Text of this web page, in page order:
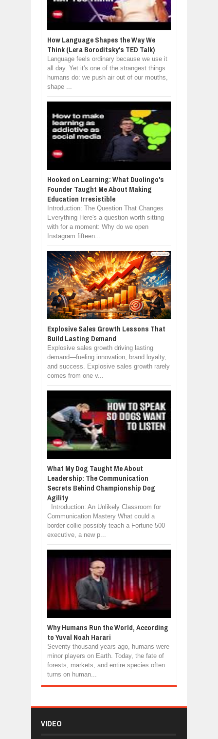
How Language Shapes the Way We
Think (Lera Boroditsky's TED Talk)
Language feels ordinary because we use it
all day. Yet it's one of the strangest things
humans do: we push air out of our mouths,
shape ...
Hooked on Learning: What Duolingo's
Founder Taught Me About Making
Education Irresistible
Introduction: The Question That Changes
Everything Here's a question worth sitting
with for a moment: Why do we open
Instagram fifteen...
Explosive Sales Growth Lessons That
Build Lasting Demand
Explosive sales growth driving lasting
demand—fueling innovation, brand loyalty,
and success. Explosive sales growth rarely
comes from one v...
What My Dog Taught Me About
Leadership: The Communication
Secrets Behind Championship Dog
Agility
Introduction: An Unlikely Classroom for
Communication Mastery What could a
border collie possibly teach a Fortune 500
executive, a new p...
Why Humans Run the World, According
to Yuval Noah Harari
Seventy thousand years ago, humans were
minor players on Earth. Today, the fate of
forests, markets, and entire species often
turns on human...
VIDEO